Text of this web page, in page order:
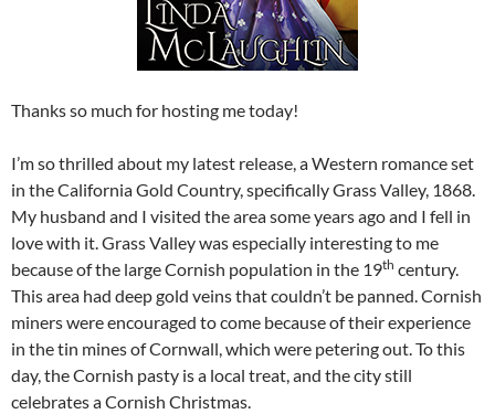
Thanks so much for hosting me today!
I’m so thrilled about my latest release, a Western romance set
in the California Gold Country, specifically Grass Valley, 1868.
My husband and I visited the area some years ago and I fell in
love with it. Grass Valley was especially interesting to me
because of the large Cornish population in the 19th century.
This area had deep gold veins that couldn’t be panned. Cornish
miners were encouraged to come because of their experience
in the tin mines of Cornwall, which were petering out. To this
day, the Cornish pasty is a local treat, and the city still
celebrates a Cornish Christmas.